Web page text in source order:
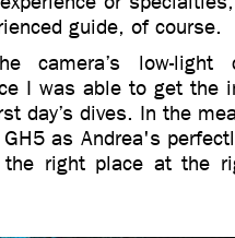
guide, of course.
camera’s low-light
I was able to get the
day’s dives. In the
as Andrea's
right place at the